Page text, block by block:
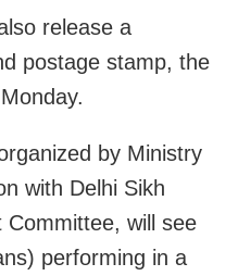
release a
postage stamp, the
by Ministry
with Delhi Sikh
will see
performing in a